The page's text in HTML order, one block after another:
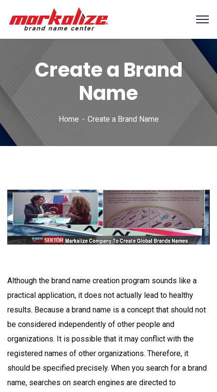
Create a Brand
Name
Home Create a Brand Name
Although the brand name creation program sounds like a
practical application, it does not actually lead to healthy
results. Because a brand name is a concept that should not
be considered independently of other people and
organizations. It is possible that it may conflict with the
registered names of other organizations. Therefore, it
should be specified precisely. When you search for a brand
name, searches on search engines are directed to